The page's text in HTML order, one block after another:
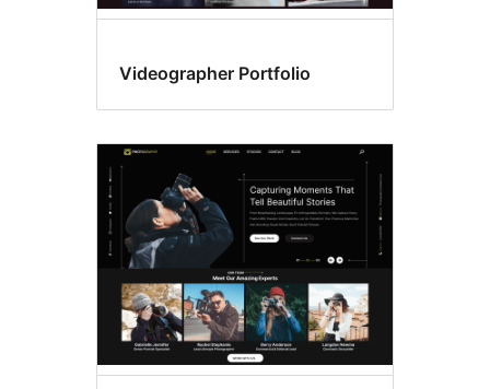
Videographer Portfolio